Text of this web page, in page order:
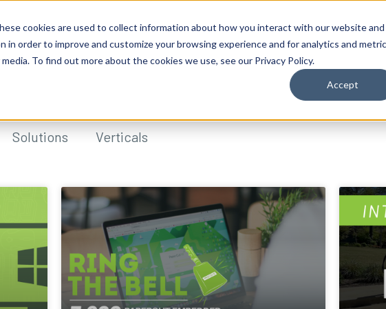
cookies are used to collect information about how you interact with our website and
in order to improve and customize your browsing experience and for analytics and
To find out more about the cookies we use, see our Privacy Policy.
Accept
Solutions Verticals